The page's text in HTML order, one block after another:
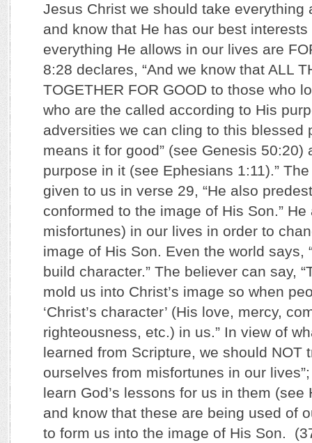
Jesus Christ we should take everything
and know that He has our best
everything He allows in our lives are
8:28 declares, “And we know that ALL
TOGETHER FOR GOOD to those who
who are the called according to His
adversities we can cling to this blessed
means it for good” (see Genesis 50:20)
purpose in it (see Ephesians 1:11).”
given to us in verse 29, “He also
conformed to the image of His Son.”
misfortunes) in our lives in order to
image of His Son. Even the world says,
build character.” The believer can say,
mold us into Christ’s image so when
‘Christ’s character’ (His love, mercy,
righteousness, etc.) in us.” In view of
learned from Scripture, we should NOT
ourselves from misfortunes in our
learn God’s lessons for us in them (see
and know that these are being used of
to form us into the image of His Son.